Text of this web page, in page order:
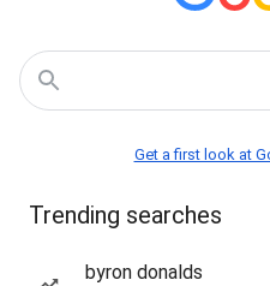
Get a first look at
Trending searches
byron donalds